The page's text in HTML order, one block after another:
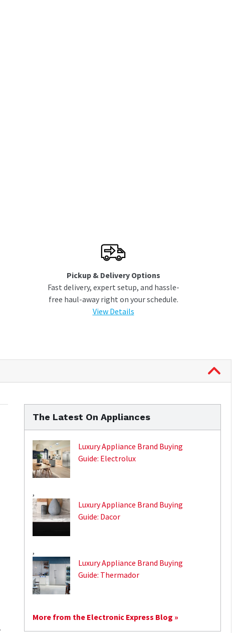
Pickup & Delivery Options
Fast delivery, expert setup, and hassle-
free haul-away right on your schedule.
View Details
The Latest On Appliances
Luxury Appliance Brand Buying
Guide: Electrolux
,
Luxury Appliance Brand Buying
Guide: Dacor
,
Luxury Appliance Brand Buying
Guide: Thermador
More from the Electronic Express Blog »